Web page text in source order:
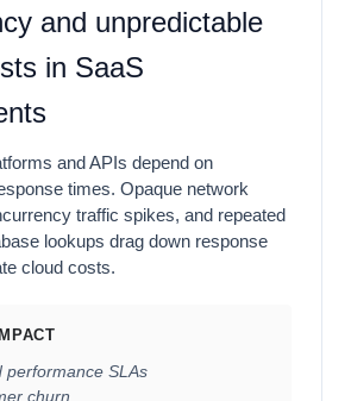
and unpredictable
in SaaS
and APIs depend on
times. Opaque network
traffic spikes, and repeated
lookups drag down response
cloud costs.
performance SLAs
churn